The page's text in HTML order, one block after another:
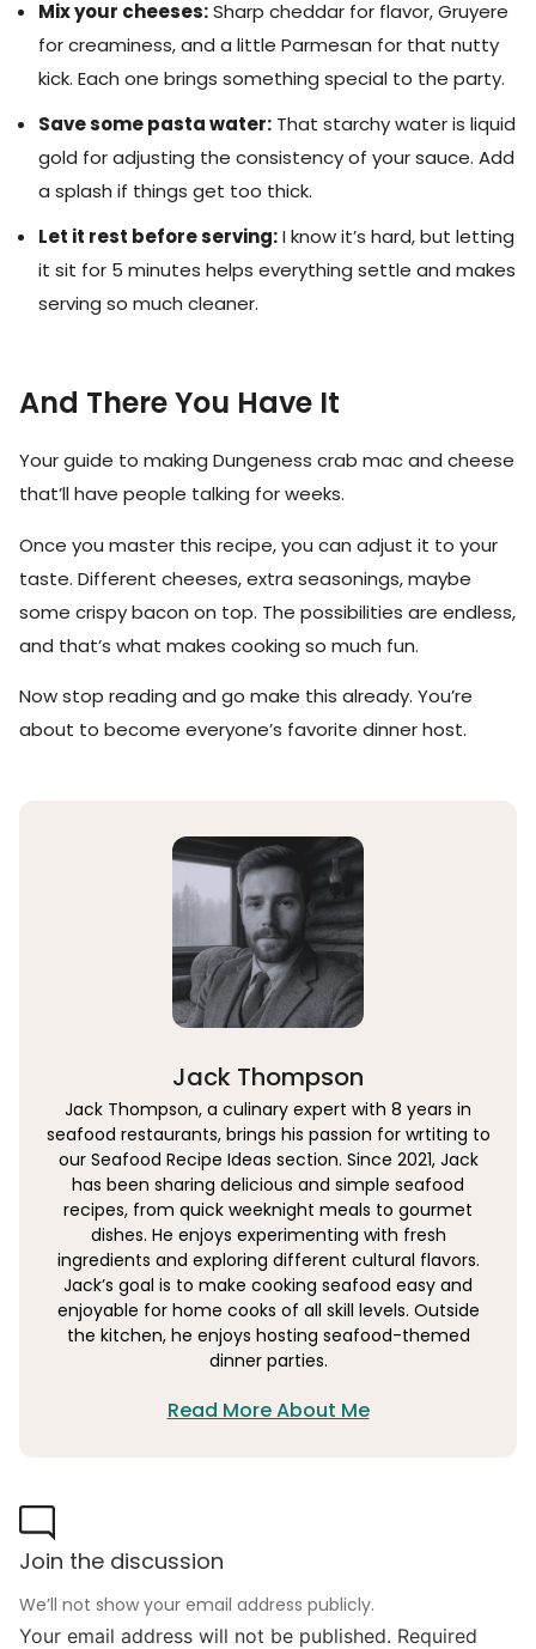
Mix your cheeses:Sharp cheddar for flavor, Gruyere
for creaminess, and a little Parmesan for that nutty
kick. Each one brings something special to the party.
Save some pasta water: That starchy water is liquid
gold for adjusting the consistency of your sauce. Add
a splash if things get too thick.
Let it rest before serving:I know it’s hard, but letting
it sit for 5 minutes helps everything settle and makes
serving so much cleaner.
And There You Have It
Your guide to making Dungeness crab mac and cheese
that’ll have people talking for weeks.
Once you master this recipe, you can adjust it to your
taste. Different cheeses, extra seasonings, maybe
some crispy bacon on top. The possibilities are endless,
and that’s what makes cooking so much fun.
Now stop reading and go make this already. You’re
about to become everyone’s favorite dinner host.
Jack Thompson
Jack Thompson, a culinary expert with 8 years in
seafood restaurants, brings his passion for wrtiting to
our Seafood Recipe Ideas section. Since 2021, Jack
has been sharing delicious and simple seafood
recipes, from quick weeknight meals to gourmet
dishes. He enjoys experimenting with fresh
ingredients and exploring different cultural flavors.
Jack’s goal is to make cooking seafood easy and
enjoyable for home cooks of all skill levels. Outside
the kitchen, he enjoys hosting seafood-themed
dinner parties.
Read More About Me
We’ll not show your email address publicly.
Join the discussion
Your email address will not be published. Required